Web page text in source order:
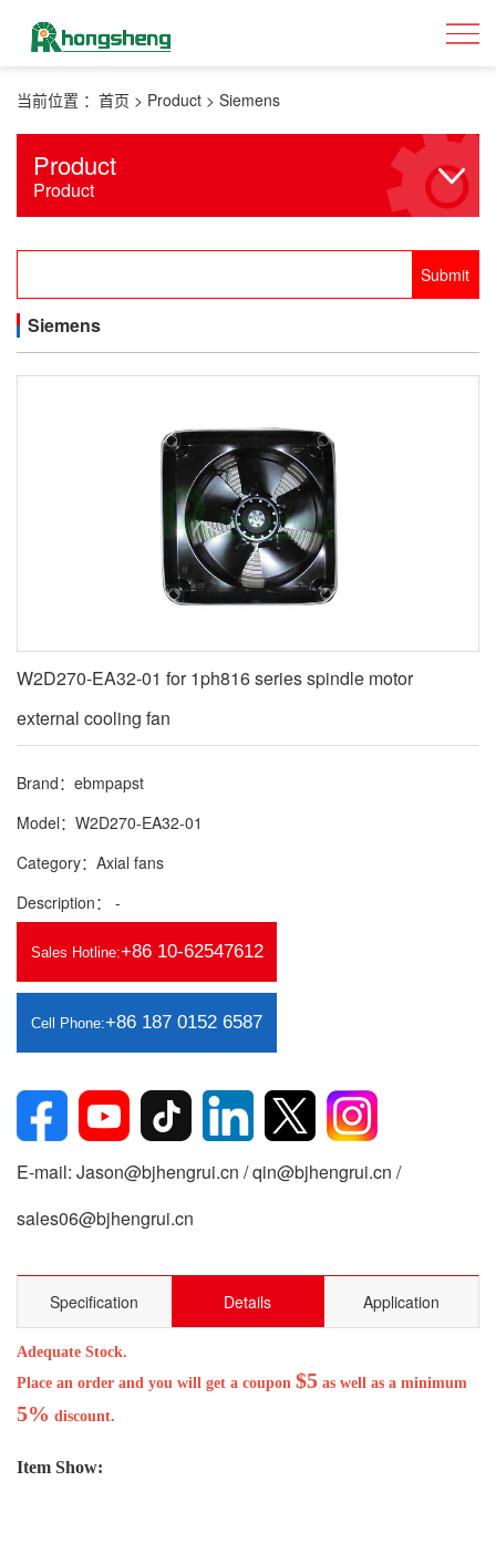
当前位置 ： 首页 > Product > Siemens
Product
Product
Siemens
W2D270-EA32-01 for 1ph816 series spindle motor
external cooling fan
Brand：ebmpapst
Model：W2D270-EA32-01
Category：Axial fans
Description： -
Sales Hotline:+86 10-62547612
Cell Phone:+86 187 0152 6587
E-mail: Jason@bjhengrui.cn / qin@bjhengrui.cn /
sales06@bjhengrui.cn
Specification Details Application
Adequate Stock.
Place an order and you will get a coupon $5 as well as a minimum
5% discount.
Item Show: